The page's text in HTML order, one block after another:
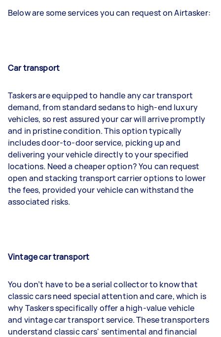
Below are some services you can request on Airtasker:
Car transport
Taskers are equipped to handle any car transport
demand, from standard sedans to high-end luxury
vehicles, so rest assured your car will arrive promptly
and in pristine condition. This option typically
includes door-to-door service, picking up and
delivering your vehicle directly to your specified
locations. Need a cheaper option? You can request
open and stacking transport carrier options to lower
the fees, provided your vehicle can withstand the
associated risks.
Vintage car transport
You don’t have to be a serial collector to know that
classic cars need special attention and care, which is
why Taskers specifically offer a high-value vehicle
and vintage car transport service. These transporters
understand classic cars' sentimental and financial